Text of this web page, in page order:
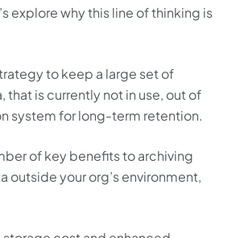
explore why this line of thinking is
to keep a large set of
that is currently not in use, out of
system for long-term retention.
of key benefits to archiving
outside your org’s environment,